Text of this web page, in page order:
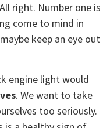
right. Number one is
come to mind in
keep an eye out
engine light would
. We want to take
too seriously.